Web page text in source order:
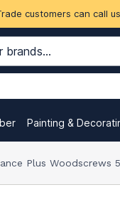
customers can call
Painting &
Plus Woodscrews